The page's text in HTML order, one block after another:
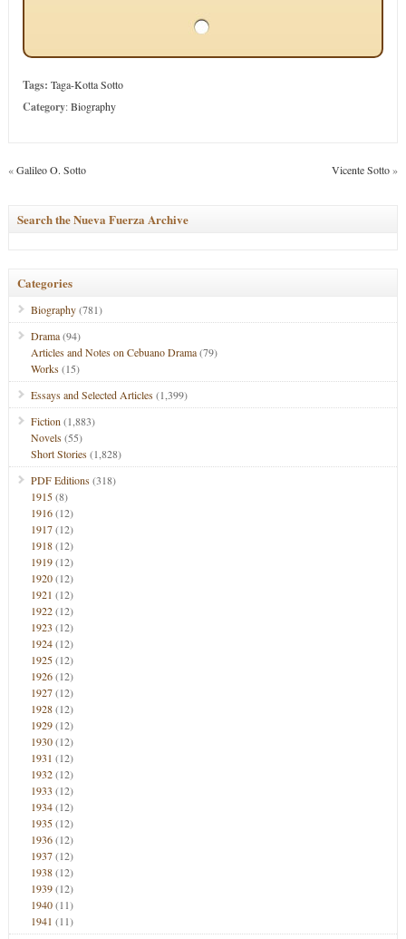
Tags: Taga-Kotta Sotto
Category:Biography
«Galileo O. Sotto Vicente Sotto»
Search the Nueva Fuerza Archive
Categories
Biography(781)
Drama(94)
Articles and Notes on Cebuano Drama(79)
Works(15)
Essays and Selected Articles(1,399)
Fiction (1,883)
Novels(55)
Short Stories(1,828)
PDF Editions(318)
1915(8)
1916(12)
1917(12)
1918(12)
1919(12)
1920(12)
1921 (12)
1922(12)
1923 (12)
1924(12)
1925(12)
1926(12)
1927(12)
1928(12)
1929(12)
1930(12)
1931 (12)
1932(12)
1933 (12)
1934(12)
1935(12)
1936(12)
1937(12)
1938(12)
1939(12)
1940(11)
1941 (11)